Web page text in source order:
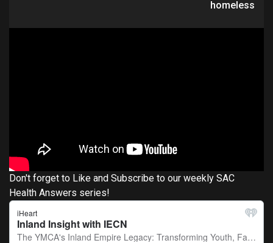
homeless
Don't forget to Like and Subscribe to our weekly SAC
Health Answers series!